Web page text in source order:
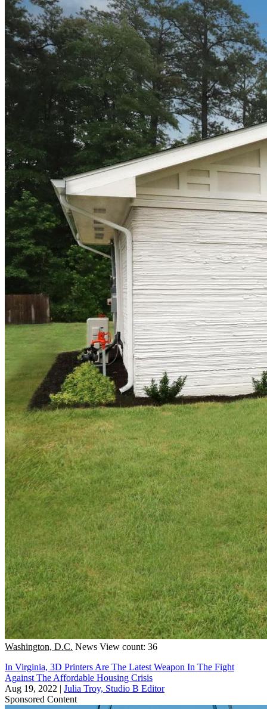
Washington, D.C. News View count: 36
In Virginia, 3D Printers Are The Latest Weapon In The Fight
Against The Affordable Housing Crisis
Aug 19, 2022 | Julia Troy, Studio B Editor
Sponsored Content